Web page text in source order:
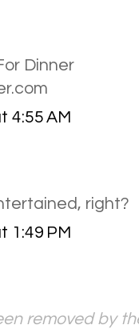
Dinner
4:55 AM
right?
1:49 PM
removed by